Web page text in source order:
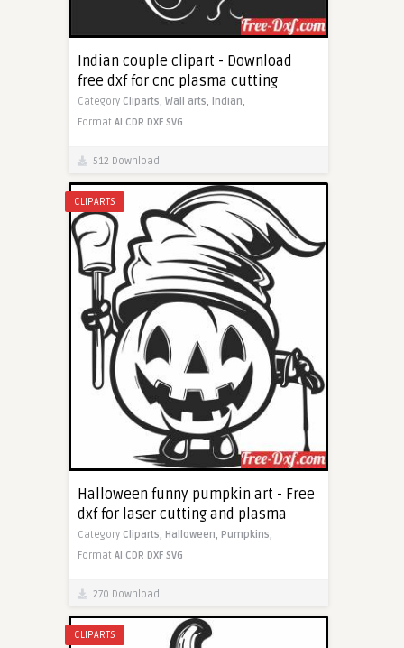
Indian couple clipart - Download
free dxf for cnc plasma cutting
Category Cliparts, Wall arts, Indian,
Format AI CDR DXF SVG
512 Download
CLIPARTS
Halloween funny pumpkin art - Free
dxf for laser cutting and plasma
Category Cliparts, Halloween, Pumpkins,
Format AI CDR DXF SVG
270 Download
CLIPARTS